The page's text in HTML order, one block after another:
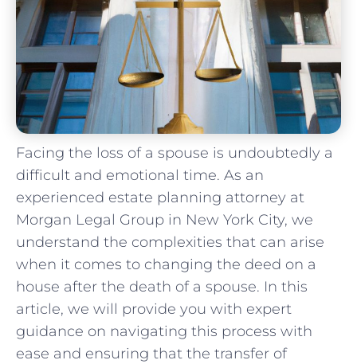
Facing the loss of a spouse is undoubtedly ⁣a
difficult and emotional time. As an
experienced estate ‌planning⁤ attorney at
Morgan Legal ​Group in New ‍York City, we
⁤understand the complexities⁢ that can arise
when it comes to changing the deed on a
house after the ‍death of a spouse. In this
‌article, we will provide you with⁣ expert
guidance on navigating this process with
⁣ease and ensuring that the transfer ⁢of